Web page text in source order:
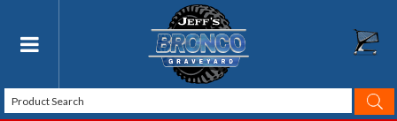
Toggle navigation